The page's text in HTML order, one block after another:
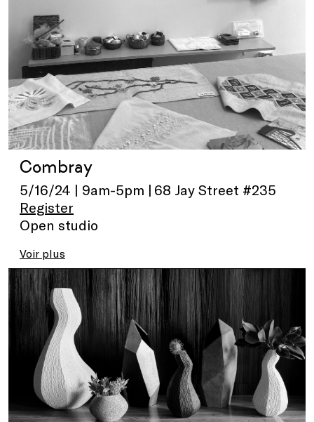
Combray
5/16/24 | 9am-5pm | 68 Jay Street #235
Register
Open studio
Voir plus